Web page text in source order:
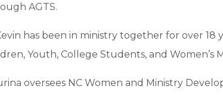
AGTS.
has been in ministry together for over 18
Youth, College Students, and Women’s
oversees NC Women and Ministry